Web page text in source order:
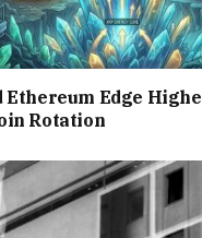
Ethereum Edge
Rotation